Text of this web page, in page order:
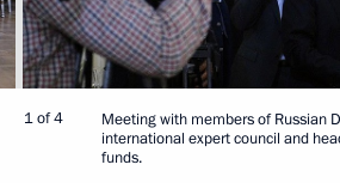
1 of 4
Meeting with members of Russian
international expert council and
funds.